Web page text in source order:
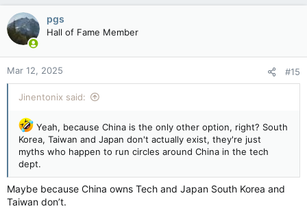
pgs
Hall of Fame Member
Mar 12, 2025 #15
Jinentonix said:
Yeah, because China is the only other option, right? South
Korea, Taiwan and Japan don't actually exist, they're just
myths who happen to run circles around China in the tech
dept.
Maybe because China owns Tech and Japan South Korea and
Taiwan don’t.